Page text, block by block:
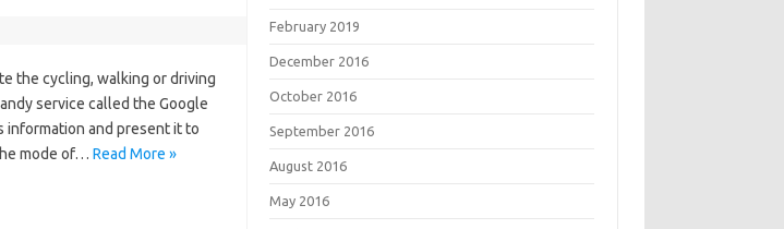
the cycling, walking or driving
service called the Google
information and present it to
mode of… Read More »
February 2019
December 2016
October 2016
September 2016
August 2016
May 2016